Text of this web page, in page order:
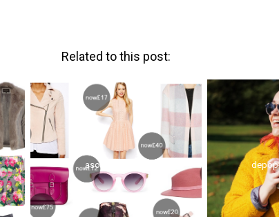
Related to this post:
asos sale pinks